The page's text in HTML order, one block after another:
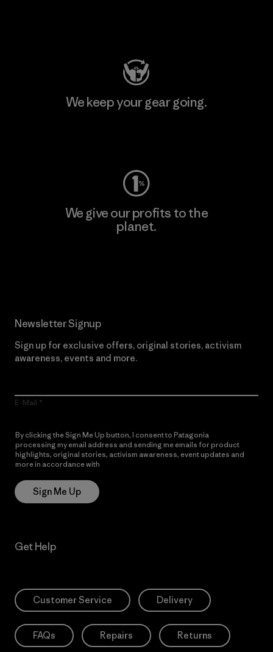
We keep your gear going.
We give our profits to the
planet.
Newsletter Signup
Sign up for exclusive offers, original stories, activism
awareness, events and more.
E-Mail
By clicking the Sign Me Up button, I consent to Patagonia
processing my email address and sending me emails for product
highlights, original stories, activism awareness, event updates and
more in accordance with
Sign Me Up
Get Help
Customer Service Delivery
FAQs Repairs Returns